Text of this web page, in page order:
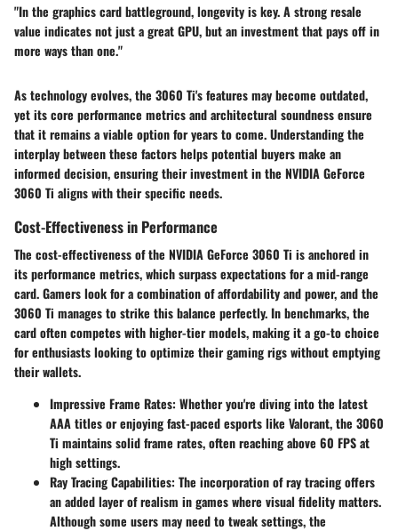
"In the graphics card battleground, longevity is key. A strong resale
value indicates not just a great GPU, but an investment that pays off in
more ways than one."
As technology evolves, the 3060 Ti's features may become outdated,
yet its core performance metrics and architectural soundness ensure
that it remains a viable option for years to come. Understanding the
interplay between these factors helps potential buyers make an
informed decision, ensuring their investment in the NVIDIA GeForce
3060 Ti aligns with their specific needs.
Cost-Effectiveness in Performance
The cost-effectiveness of the NVIDIA GeForce 3060 Ti is anchored in
its performance metrics, which surpass expectations for a mid-range
card. Gamers look for a combination of affordability and power, and the
3060 Ti manages to strike this balance perfectly. In benchmarks, the
card often competes with higher-tier models, making it a go-to choice
for enthusiasts looking to optimize their gaming rigs without emptying
their wallets.
Impressive Frame Rates: Whether you're diving into the latest
AAA titles or enjoying fast-paced esports like Valorant, the 3060
Ti maintains solid frame rates, often reaching above 60 FPS at
high settings.
Ray Tracing Capabilities: The incorporation of ray tracing offers
an added layer of realism in games where visual fidelity matters.
Although some users may need to tweak settings, the